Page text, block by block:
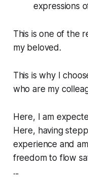
expressions
This is one of the
my beloved.
This is why I
who are my
Here, I am
Here, having
experience and
freedom to flow
...